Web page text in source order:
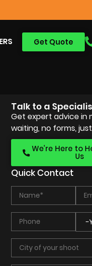
Get Quote
Talk to a
Get expert advice in
waiting, no forms,
We’re Here to
Us
Quick Contact